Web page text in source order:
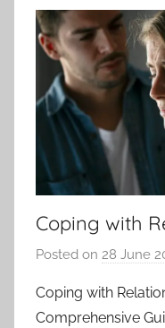
Coping with
Posted on 28 June
Coping with
Comprehensive